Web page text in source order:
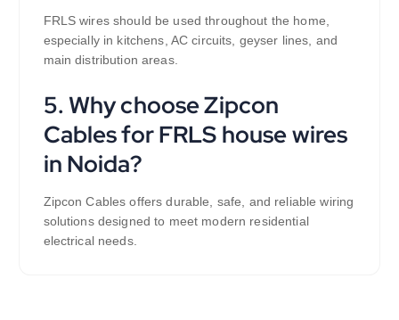
FRLS wires should be used throughout the home,
especially in kitchens, AC circuits, geyser lines, and
main distribution areas.
5. Why choose Zipcon
Cables for FRLS house wires
in Noida?
Zipcon Cables offers durable, safe, and reliable wiring
solutions designed to meet modern residential
electrical needs.